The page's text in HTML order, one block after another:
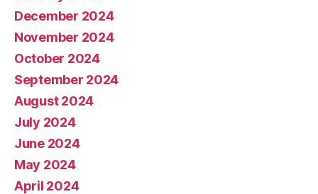
December 2024
November 2024
October 2024
September 2024
August 2024
July 2024
June 2024
May 2024
April 2024